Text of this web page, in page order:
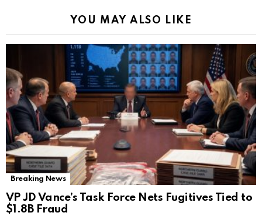
YOU MAY ALSO LIKE
Breaking News
VP JD Vance’s Task Force Nets Fugitives Tied to
$1.8B Fraud